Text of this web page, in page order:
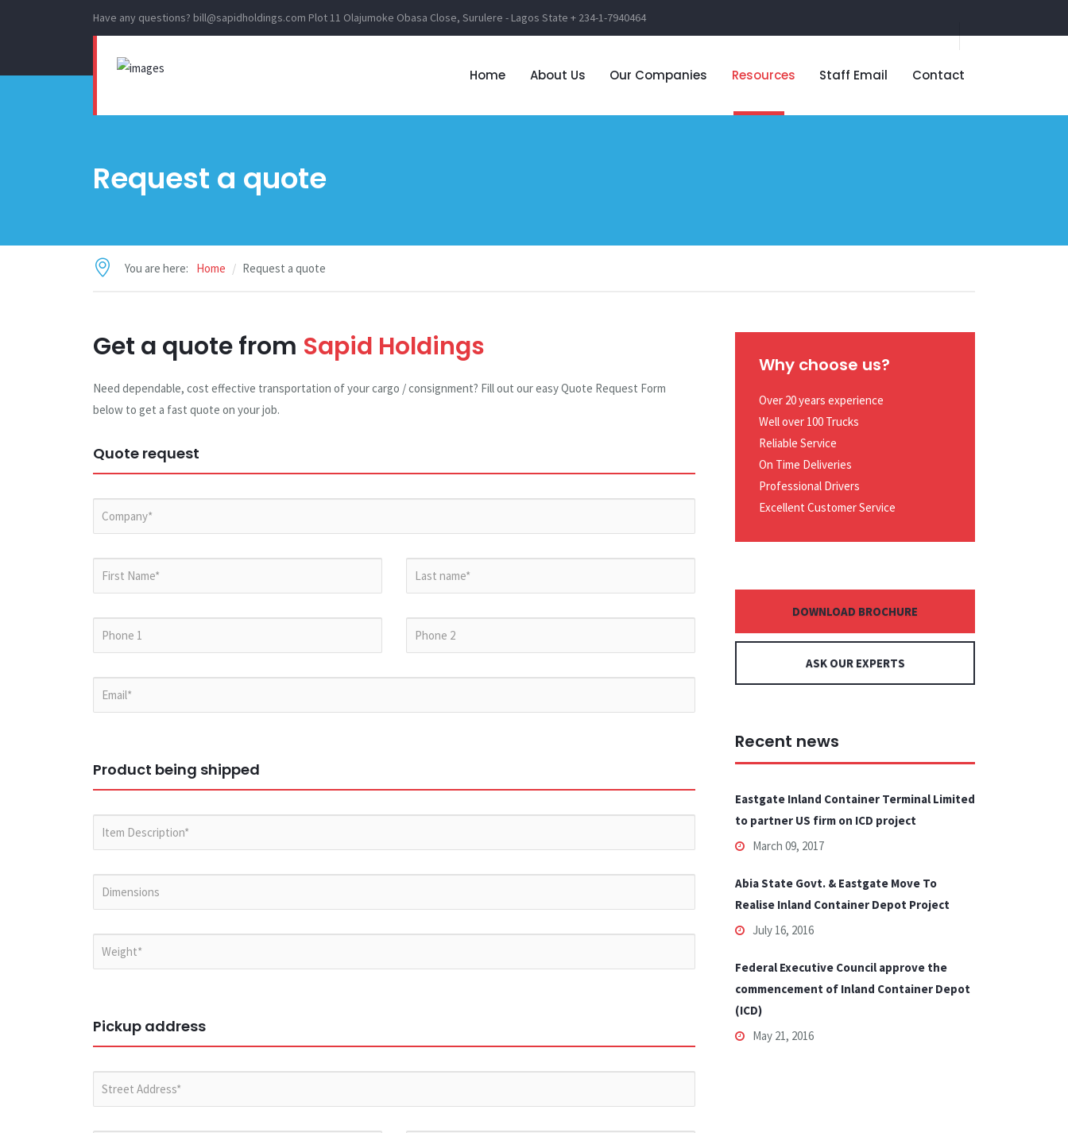
Have any questions? bill@sapidholdings.com Plot 11 Olajumoke Obasa Close, Surulere - Lagos State + 234-1-7940464
Home About Us Our Companies Resources Staff Email Contact
Request a quote
You are here: Home Request a quote
Get a quote from Sapid Holdings
Need dependable, cost effective transportation of your cargo / consignment? Fill out our easy Quote Request Form
below to get a fast quote on your job.
Quote request
Product being shipped
Pickup address
Why choose us?
Over 20 years experience
Well over 100 Trucks
Reliable Service
On Time Deliveries
Professional Drivers
Excellent Customer Service
DOWNLOAD BROCHURE
ASK OUR EXPERTS
Recent news
Eastgate Inland Container Terminal Limited
to partner US firm on ICD project
March 09, 2017
Abia State Govt. & Eastgate Move To
Realise Inland Container Depot Project
July 16, 2016
Federal Executive Council approve the
commencement of Inland Container Depot
(ICD)
May 21, 2016